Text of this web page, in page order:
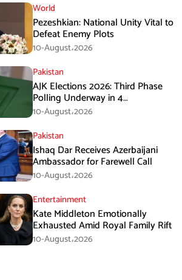
World
Pezeshkian: National Unity Vital to
Defeat Enemy Plots
10-August،2026
Pakistan
AJK Elections 2026: Third Phase
Polling Underway in 4
Constituencies
10-August،2026
Pakistan
Ishaq Dar Receives Azerbaijani
Ambassador for Farewell Call
10-August،2026
Entertainment
Kate Middleton Emotionally
Exhausted Amid Royal Family Rift
10-August،2026